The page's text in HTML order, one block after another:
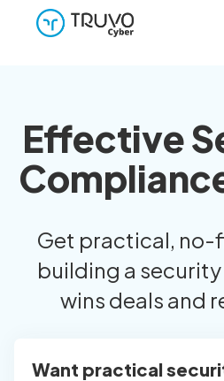
Effective
Get practical, no-
building a
wins deals and
Want practical